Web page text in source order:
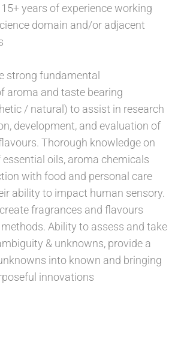
15+ years of experience working
domain and/or adjacent
strong fundamental
aroma and taste bearing
/ natural) to assist in research
development, and evaluation of
Thorough knowledge on
oils, aroma chemicals
with food and personal care
ability to impact human sensory.
fragrances and flavours
Ability to assess and take
& unknowns, provide a
into known and bringing
innovations